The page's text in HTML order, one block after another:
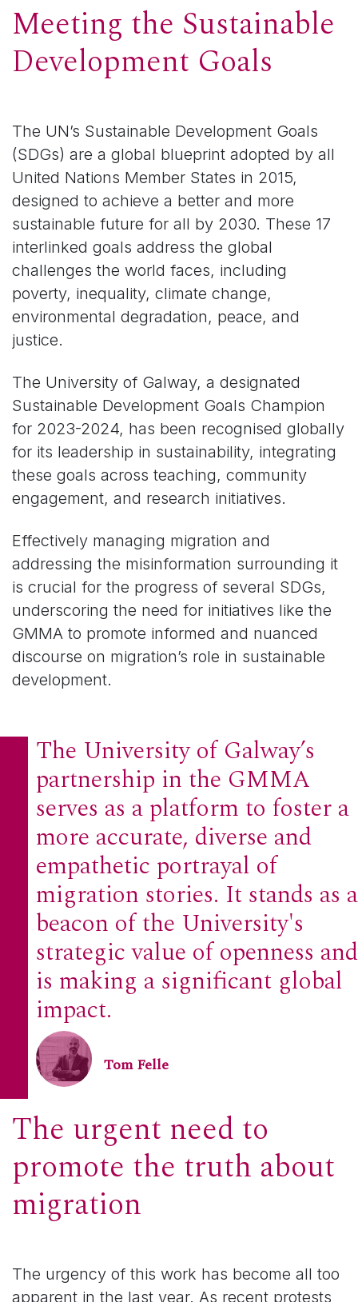
Meeting the Sustainable
Development Goals
The UN’s Sustainable Development Goals
(SDGs) are a global blueprint adopted by all
United Nations Member States in 2015,
designed to achieve a better and more
sustainable future for all by 2030. These 17
interlinked goals address the global
challenges the world faces, including
poverty, inequality, climate change,
environmental degradation, peace, and
justice.
The University of Galway, a designated
Sustainable Development Goals Champion
for 2023-2024, has been recognised globally
for its leadership in sustainability, integrating
these goals across teaching, community
engagement, and research initiatives.
Effectively managing migration and
addressing the misinformation surrounding it
is crucial for the progress of several SDGs,
underscoring the need for initiatives like the
GMMA to promote informed and nuanced
discourse on migration’s role in sustainable
development.
The University of Galway’s
partnership in the GMMA
serves as a platform to foster a
more accurate, diverse and
empathetic portrayal of
migration stories. It stands as a
beacon of the University's
strategic value of openness and
is making a significant global
impact.
Tom Felle
The urgent need to
promote the truth about
migration
The urgency of this work has become all too
apparent in the last year. As recent protests